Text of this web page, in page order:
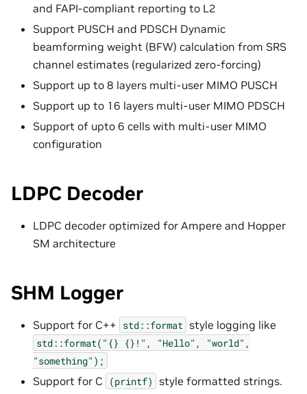
and FAPI-compliant reporting to L2
Support PUSCH and PDSCH Dynamic
beamforming weight (BFW) calculation from SRS
channel estimates (regularized zero-forcing)
Support up to 8 layers multi-user MIMO PUSCH
Support up to 16 layers multi-user MIMO PDSCH
Support of upto 6 cells with multi-user MIMO
configuration
LDPC Decoder
LDPC decoder optimized for Ampere and Hopper
SM architecture
SHM Logger
Support for C++ std::format style logging like
std::format("{} {}!", "Hello",
"world",
"something");
Support for C (printf) style formatted strings.